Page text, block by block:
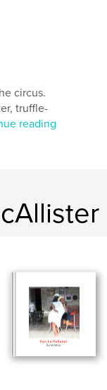
circus.
truffle-
reading